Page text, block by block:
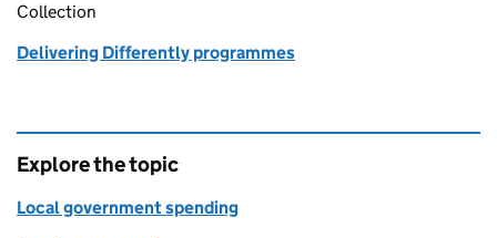
Collection
Delivering Differently programmes
Explore the topic
Local government spending